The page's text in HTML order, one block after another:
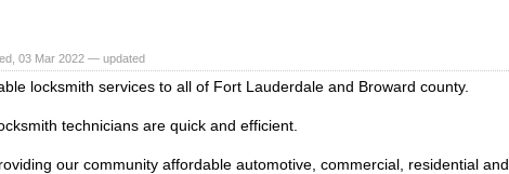
03 Mar 2022 — updated
locksmith services to all of Fort Lauderdale and Broward county.
technicians are quick and efficient.
our community affordable automotive, commercial, residential and